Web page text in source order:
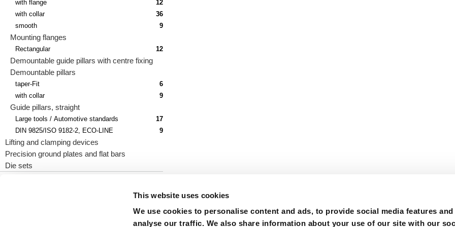
This website uses cookies
We use cookies to personalise content and ads, to provide social media features
analyse our traffic. We also share information about your use of our site with our
with flange
12
with collar
36
smooth
9
Mounting flanges
Rectangular 12
Demountable guide pillars with centre fixing
Demountable pillars
taper-Fit
6
with collar
9
Guide pillars, straight
Large tools / Automotive standards
17
DIN 9825/ISO 9182-2, ECO-LINE
9
Lifting and clamping devices
Precision ground plates and flat bars
Die sets